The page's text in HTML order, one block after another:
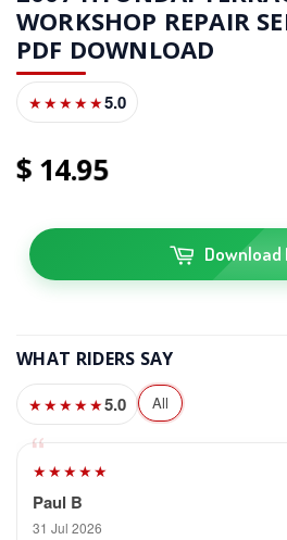
WORKSHOP REPAIR
PDF DOWNLOAD
★★★★★5.0
1495
Download
WHAT RIDERS SAY
★★★★★5.0 All
★★★★★
Paul B
31 Jul 2026